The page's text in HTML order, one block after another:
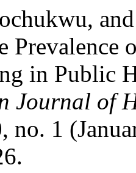
in Public
Journal of
no. 1